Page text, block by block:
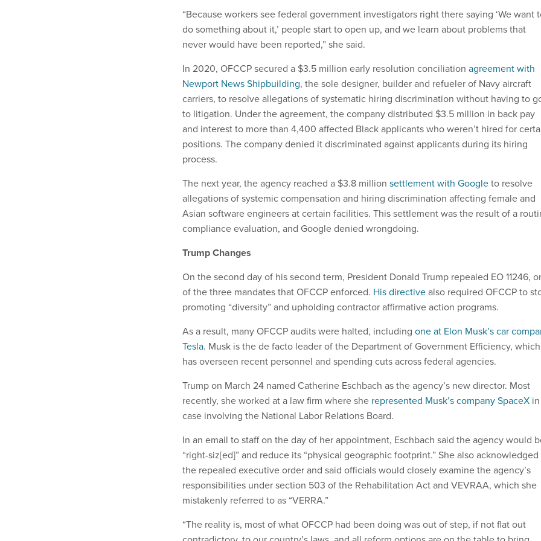
“Because workers see federal government investigators right there saying ‘We want
do something about it,’ people start to open up, and we learn about problems that
never would have been reported,” she said.
In 2020, OFCCP secured a ​​$3.5 million early resolution conciliation ​​ agreement with
Newport News Shipbuilding, the sole designer, builder and refueler of Navy aircraft
carriers, to resolve allegations of systematic hiring discrimination without having to
to litigation. Under the agreement, the company distributed $3.5 million in back pay
and interest to more than 4,400 affected Black applicants who weren’t hired for
positions. The company denied it discriminated against applicants during its hiring
process.
The next year, the agency reached a $3.8 million settlement with Googleto resolve
allegations of systemic compensation and hiring discrimination affecting female and
Asian software engineers at certain facilities. This settlement was the result of a
compliance evaluation, and Google denied wrongdoing.
Trump Changes
On the second day of his second term, President Donald Trump repealed EO 11246,
of the three mandates that OFCCP enforced. His directivealso required OFCCP to
promoting “diversity” and upholding contractor affirmative action programs.
As a result, many OFCCP audits were halted, including one at Elon Musk’s car
Tesla. Musk is the de facto leader of the Department of Government Efficiency, which
has overseen recent personnel and spending cuts across federal agencies.
Trump on March 24 named Catherine Eschbach as the agency’s new director. Most
recently, she worked at a law firm where she represented Musk’s company SpaceX
case involving the National Labor Relations Board.
In an email to staff on the day of her appointment, Eschbach said the agency would
“right-siz[ed]” and reduce its “physical geographic footprint.” She also acknowledged
the repealed executive order and said officials would closely examine the agency’s
responsibilities under section 503 of the Rehabilitation Act and VEVRAA, which she
mistakenly referred to as “VERRA.”
“The reality is, most of what OFCCP had been doing was out of step, if not flat out